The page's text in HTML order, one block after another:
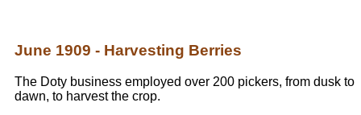
June 1909 - Harvesting Berries
The Doty business employed over 200 pickers, from dusk to
dawn, to harvest the crop.